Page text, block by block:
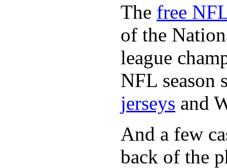
The free
of the
league
NFL season
jerseys and
And a few
back of the